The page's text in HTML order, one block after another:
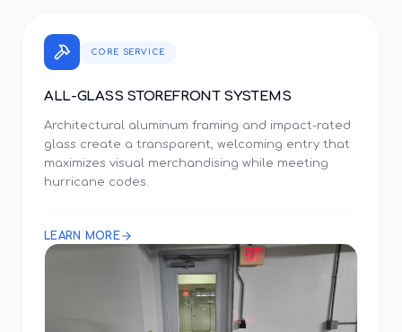
CORE SERVICE
ALL-GLASS STOREFRONT SYSTEMS
Architectural aluminum framing and impact-rated
glass create a transparent, welcoming entry that
maximizes visual merchandising while meeting
hurricane codes.
LEARN MORE